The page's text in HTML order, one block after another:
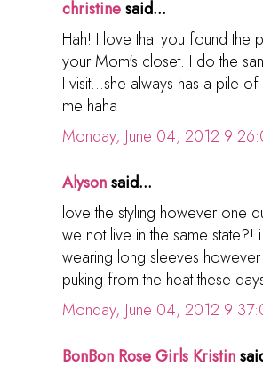
christinesaid...
Hah! I love that you found the
your Mom's closet. I do the
I visit...she always has a pile
me haha
Monday, June 04, 2012
Alysonsaid...
love the styling however one
we not live in the same state?!
wearing long sleeves
puking from the heat these
Monday, June 04, 2012
BonBon Rose Girls Kristin